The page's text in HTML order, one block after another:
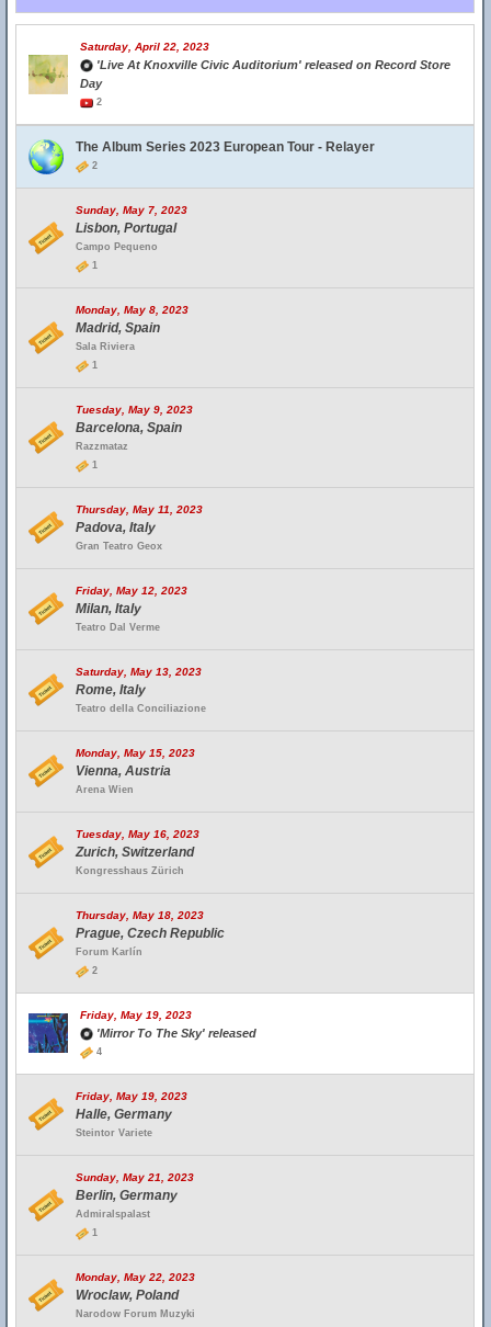
Saturday, April 22, 2023
'Live At Knoxville Civic Auditorium' released on Record Store
Day
2
The Album Series 2023 European Tour - Relayer
2
Sunday, May 7, 2023
Lisbon, Portugal
Campo Pequeno
1
Monday, May 8, 2023
Madrid, Spain
Sala Riviera
1
Tuesday, May 9, 2023
Barcelona, Spain
Razzmataz
1
Thursday, May 11, 2023
Padova, Italy
Gran Teatro Geox
Friday, May 12, 2023
Milan, Italy
Teatro Dal Verme
Saturday, May 13, 2023
Rome, Italy
Teatro della Conciliazione
Monday, May 15, 2023
Vienna, Austria
Arena Wien
Tuesday, May 16, 2023
Zurich, Switzerland
Kongresshaus Zürich
Thursday, May 18, 2023
Prague, Czech Republic
Forum Karlín
2
Friday, May 19, 2023
'Mirror To The Sky' released
4
Friday, May 19, 2023
Halle, Germany
Steintor Variete
Sunday, May 21, 2023
Berlin, Germany
Admiralspalast
1
Monday, May 22, 2023
Wroclaw, Poland
Narodow Forum Muzyki